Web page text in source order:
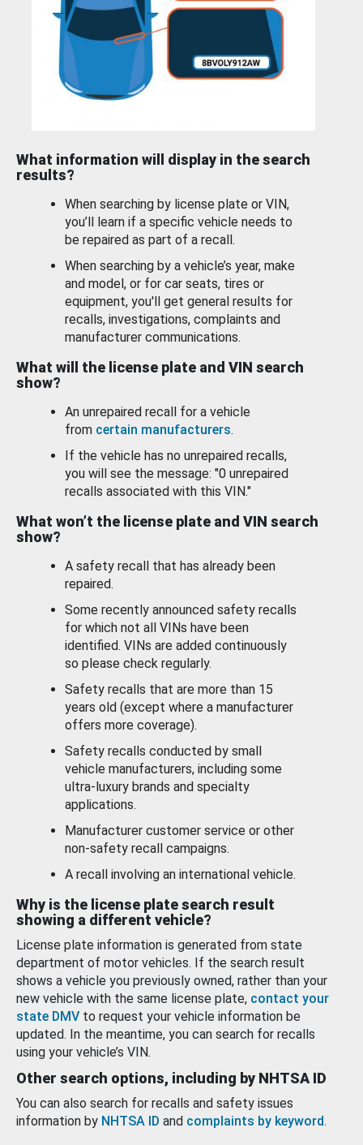
What information will display in the search
results?
When searching by license plate or VIN,
you’ll learn if a specific vehicle needs to
be repaired as part of a recall.
When searching by a vehicle’s year, make
and model, or for car seats, tires or
equipment, you'll get general results for
recalls, investigations, complaints and
manufacturer communications.
What will the license plate and VIN search
show?
An unrepaired recall for a vehicle
from certain manufacturers.
If the vehicle has no unrepaired recalls,
you will see the message: "0 unrepaired
recalls associated with this VIN."
What won’t the license plate and VIN search
show?
A safety recall that has already been
repaired.
Some recently announced safety recalls
for which not all VINs have been
identified. VINs are added continuously
so please check regularly.
Safety recalls that are more than 15
years old (except where a manufacturer
offers more coverage).
Safety recalls conducted by small
vehicle manufacturers, including some
ultra-luxury brands and specialty
applications.
Manufacturer customer service or other
non-safety recall campaigns.
A recall involving an international vehicle.
Why is the license plate search result
showing a different vehicle?
License plate information is generated from state
department of motor vehicles. If the search result
shows a vehicle you previously owned, rather than your
new vehicle with the same license plate, contact your
state DMV to request your vehicle information be
updated. In the meantime, you can search for recalls
using your vehicle’s VIN.
Other search options, including by NHTSA ID
You can also search for recalls and safety issues
information by NHTSA ID and complaints by keyword.